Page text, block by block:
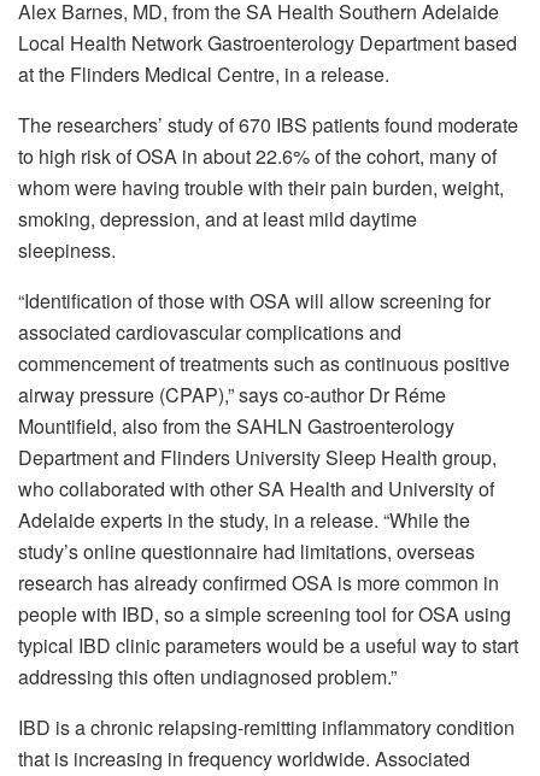
Alex Barnes, MD, from the SA Health Southern Adelaide
Local Health Network Gastroenterology Department based
at the Flinders Medical Centre, in a release.
The researchers’ study of 670 IBS patients found moderate
to high risk of OSA in about 22.6% of the cohort, many of
whom were having trouble with their pain burden, weight,
smoking, depression, and at least mild daytime
sleepiness.
“Identification of those with OSA will allow screening for
associated cardiovascular complications and
commencement of treatments such as continuous positive
airway pressure (CPAP),” says co-author Dr Réme
Mountifield, also from the SAHLN Gastroenterology
Department and Flinders University Sleep Health group,
who collaborated with other SA Health and University of
Adelaide experts in the study, in a release. “While the
study’s online questionnaire had limitations, overseas
research has already confirmed OSA is more common in
people with IBD, so a simple screening tool for OSA using
typical IBD clinic parameters would be a useful way to start
addressing this often undiagnosed problem.”
IBD is a chronic relapsing-remitting inflammatory condition
that is increasing in frequency worldwide. Associated